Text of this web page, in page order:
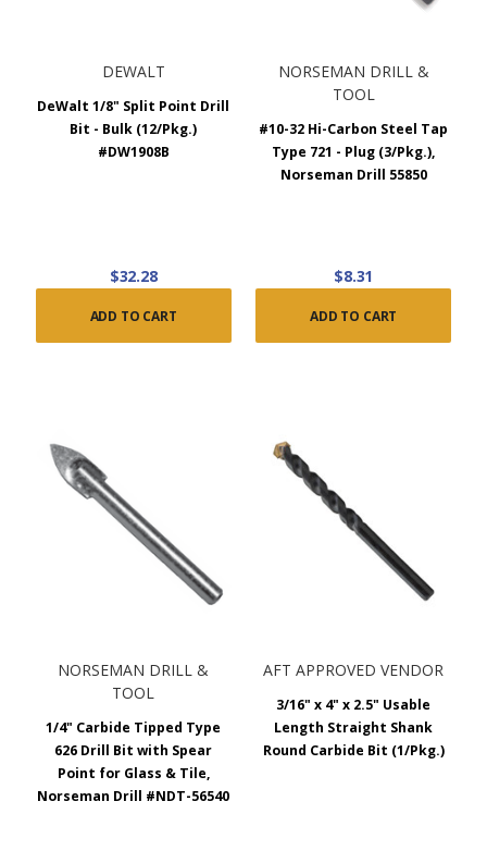
DEWALT
DeWalt 1/8" Split Point Drill
Bit - Bulk (12/Pkg.)
#DW1908B
$32.28
ADD TO CART
NORSEMAN DRILL &
TOOL
#10-32 Hi-Carbon Steel Tap
Type 721 - Plug (3/Pkg.),
Norseman Drill 55850
$8.31
ADD TO CART
NORSEMAN DRILL &
TOOL
1/4" Carbide Tipped Type
626 Drill Bit with Spear
Point for Glass & Tile,
Norseman Drill #NDT-56540
AFT APPROVED VENDOR
3/16" x 4" x 2.5" Usable
Length Straight Shank
Round Carbide Bit (1/Pkg.)